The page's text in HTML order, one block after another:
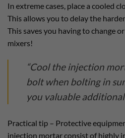
In extreme cases, place a cooled
This allows you to delay the
This saves you having to change
mixers!
“Cool the injection
bolt when bolting in
you valuable
Practical tip – Protective
injection mortar consist of highly